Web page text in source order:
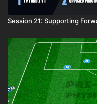
Session 21: Supporting